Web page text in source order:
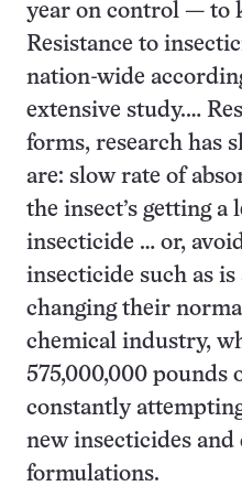
year on control — to
Resistance to
nation-wide
extensive study.…
forms, research has
are: slow rate of
the insect’s getting a
insecticide … or,
insecticide such as is
changing their
chemical industry,
575,000,000 pounds
constantly
new insecticides and
formulations.